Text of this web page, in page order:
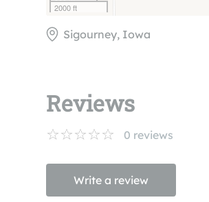
2000 ft
Sigourney, Iowa
Reviews
0 reviews
Write a review